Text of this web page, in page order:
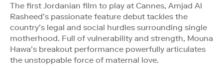
The first Jordanian film to play at Cannes, Amjad Al
Rasheed’s passionate feature debut tackles the
country’s legal and social hurdles surrounding single
motherhood. Full of vulnerability and strength, Mouna
Hawa’s breakout performance powerfully articulates
the unstoppable force of maternal love.